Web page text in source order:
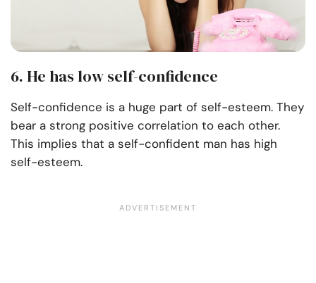
6. He has low self-confidence
Self-confidence is a huge part of self-esteem. They
bear a strong positive correlation to each other.
This implies that a self-confident man has high
self-esteem.